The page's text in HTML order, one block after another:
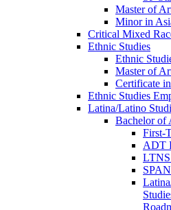
Master of
Minor in
Critical Mixed
Ethnic Studies
Ethnic
Master of
Certificate
Ethnic Studies
Latina/​Latino
Bachelor of
First-​
ADT